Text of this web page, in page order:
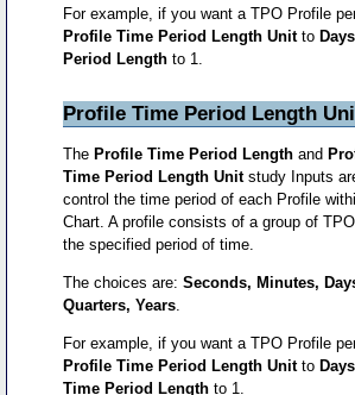
For example, if you want a TPO Profile
Profile Time Period Length Unit to Days
Period Length to 1.
Profile Time Period Length
The Profile Time Period Lengthand
Time Period Length Unitstudy Inputs
control the time period of each Profile
Chart. A profile consists of a group of
the specified period of time.
The choices are: Seconds, Minutes,
Quarters, Years.
For example, if you want a TPO Profile
Profile Time Period Length Unit to Days
Time Period Length to 1.